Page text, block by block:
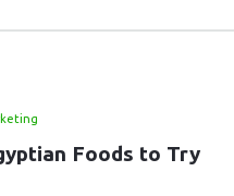
Foods to Try